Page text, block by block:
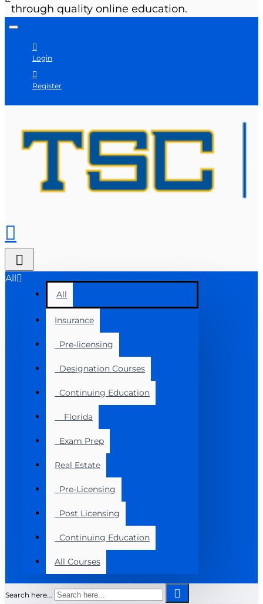
through quality online education.
Login
Register
All
All
Insurance
Pre-licensing
Designation Courses
Continuing Education
Florida
Exam Prep
Real Estate
Pre-Licensing
Post Licensing
Continuing Education
All Courses
Search here...